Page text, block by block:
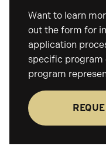
Want to learn
out the form for
application
specific program
program